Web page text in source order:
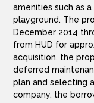
amenities such as
playground. The
December 2014
from HUD for
acquisition, the
deferred
plan and selecting
company, the